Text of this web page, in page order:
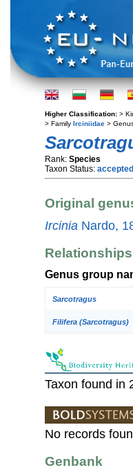
Higher Classification: >
> Family Irciniidae >
Rank: Species
Taxon Status: accepted
Original
Ircinia Nardo,
Genus group
Sarcotragus
Filifera (Sarcotragus)
Taxon found in
No records
Genbank